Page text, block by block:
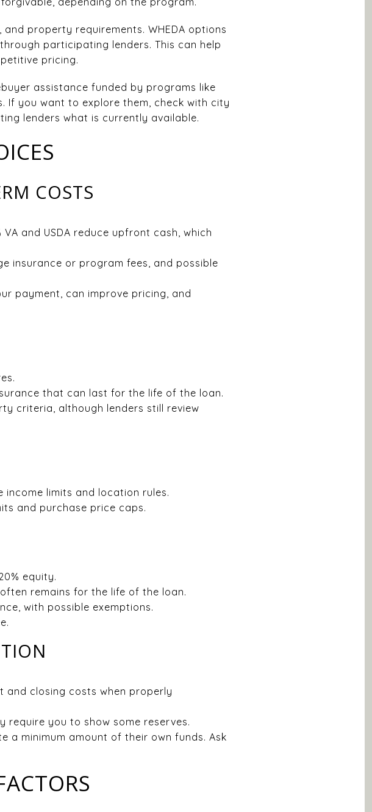
property requirements. WHEDA options
participating lenders. This can help
pricing.
assistance funded by programs like
If you want to explore them, check with city
lenders what is currently available.
COSTS
and USDA reduce upfront cash, which
insurance or program fees, and possible
payment, can improve pricing, and
that can last for the life of the loan.
criteria, although lenders still review
income limits and location rules.
and purchase price caps.
equity.
remains for the life of the loan.
with possible exemptions.
and closing costs when properly
require you to show some reserves.
a minimum amount of their own funds. Ask